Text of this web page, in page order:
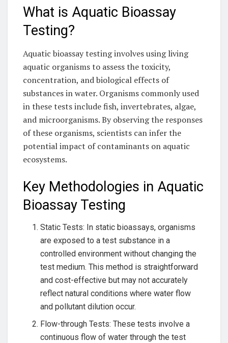
What is Aquatic Bioassay
Testing?
Aquatic bioassay testing involves using living
aquatic organisms to assess the toxicity,
concentration, and biological effects of
substances in water. Organisms commonly used
in these tests include fish, invertebrates, algae,
and microorganisms. By observing the responses
of these organisms, scientists can infer the
potential impact of contaminants on aquatic
ecosystems.
Key Methodologies in Aquatic
Bioassay Testing
Static Tests: In static bioassays, organisms
are exposed to a test substance in a
controlled environment without changing the
test medium. This method is straightforward
and cost-effective but may not accurately
reflect natural conditions where water flow
and pollutant dilution occur.
Flow-through Tests: These tests involve a
continuous flow of water through the test